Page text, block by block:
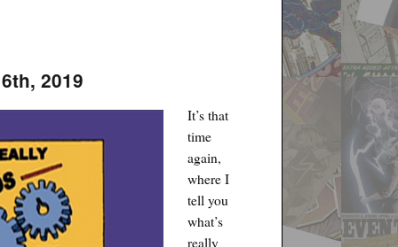
2019
It’s that
time
again,
where I
tell you
what’s
really